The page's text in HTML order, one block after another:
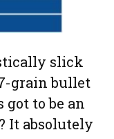
slick
grain bullet
got to be an
It absolutely